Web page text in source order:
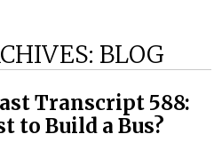
BLOG
Transcript 588:
to Build a Bus?